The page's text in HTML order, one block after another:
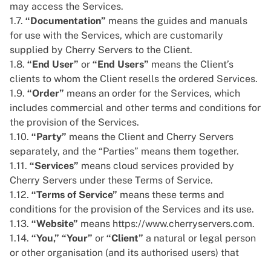
may access the Services.
1.7. “Documentation” means the guides and manuals
for use with the Services, which are customarily
supplied by Cherry Servers to the Client.
1.8. “End User” or “End Users” means the Client’s
clients to whom the Client resells the ordered Services.
1.9. “Order” means an order for the Services, which
includes commercial and other terms and conditions for
the provision of the Services.
1.10. “Party” means the Client and Cherry Servers
separately, and the “Parties” means them together.
1.11. “Services” means cloud services provided by
Cherry Servers under these Terms of Service.
1.12. “Terms of Service” means these terms and
conditions for the provision of the Services and its use.
1.13. “Website” means https://www.cherryservers.com.
1.14. “You,” “Your” or “Client” a natural or legal person
or other organisation (and its authorised users) that